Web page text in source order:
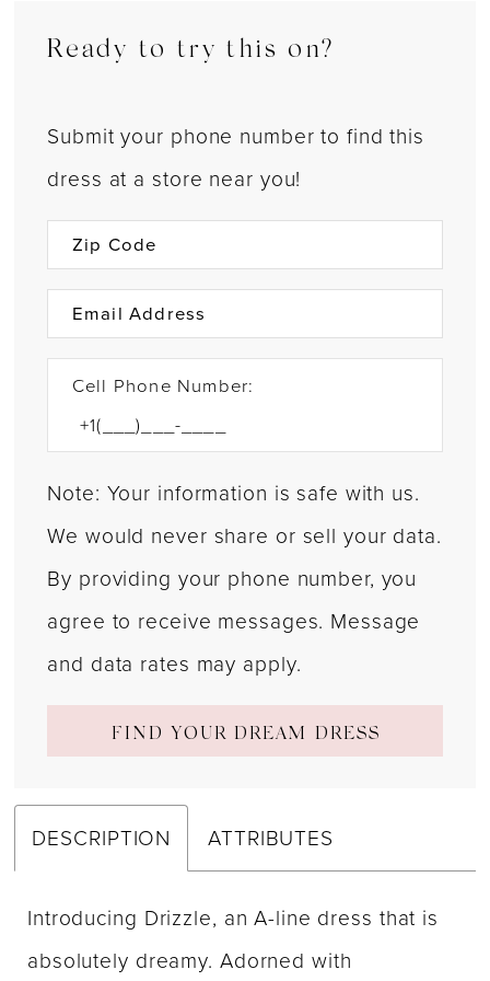
Ready to try this on?
Submit your phone number to find this
dress at a store near you!
Cell Phone Number:
Note: Your information is safe with us.
We would never share or sell your data.
By providing your phone number, you
agree to receive messages. Message
and data rates may apply.
FIND YOUR DREAM DRESS
DESCRIPTION ATTRIBUTES
Introducing Drizzle, an A-line dress that is
absolutely dreamy. Adorned with